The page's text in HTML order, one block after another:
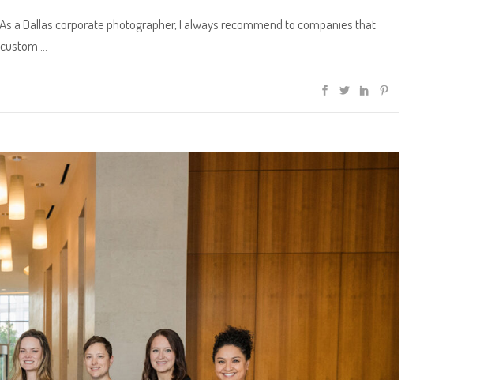
a Dallas corporate photographer, I always recommend to companies that